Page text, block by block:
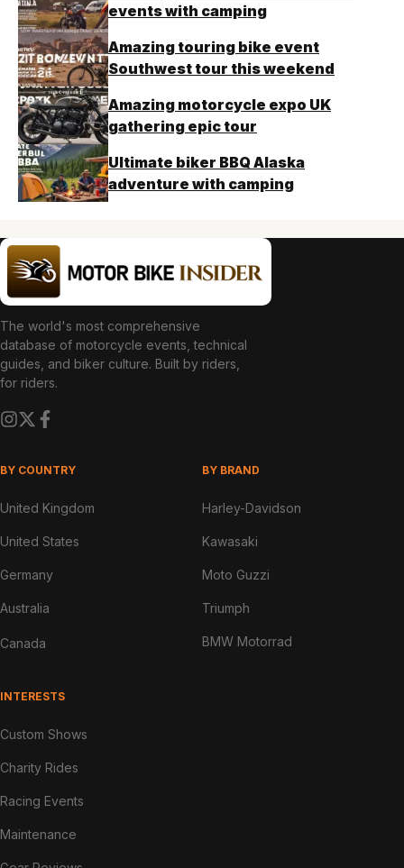
events with camping
Amazing touring bike event
Southwest tour this weekend
Amazing motorcycle expo UK
gathering epic tour
Ultimate biker BBQ Alaska
adventure with camping
The world's most comprehensive
database of motorcycle events, technical
guides, and biker culture. Built by riders,
for riders.
BY COUNTRY
United Kingdom
United States
Germany
Australia
Canada
BY BRAND
Harley-Davidson
Kawasaki
Moto Guzzi
Triumph
BMW Motorrad
INTERESTS
Custom Shows
Charity Rides
Racing Events
Maintenance